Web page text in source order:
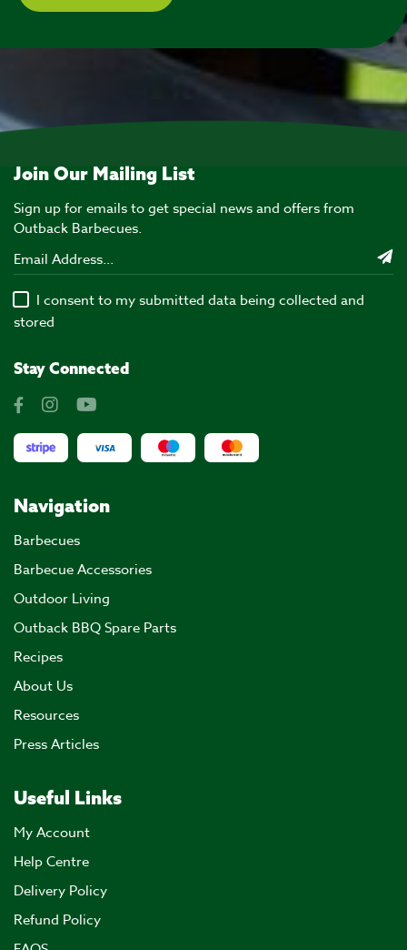
Join Our Mailing List
Sign up for emails to get special news and offers from
Outback Barbecues.
I consent to my submitted data being collected and
stored
Stay Connected
Navigation
Barbecues
Barbecue Accessories
Outdoor Living
Outback BBQ Spare Parts
Recipes
About Us
Resources
Press Articles
Useful Links
My Account
Help Centre
Delivery Policy
Refund Policy